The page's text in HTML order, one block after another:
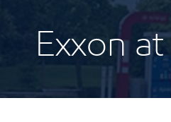
Exxon